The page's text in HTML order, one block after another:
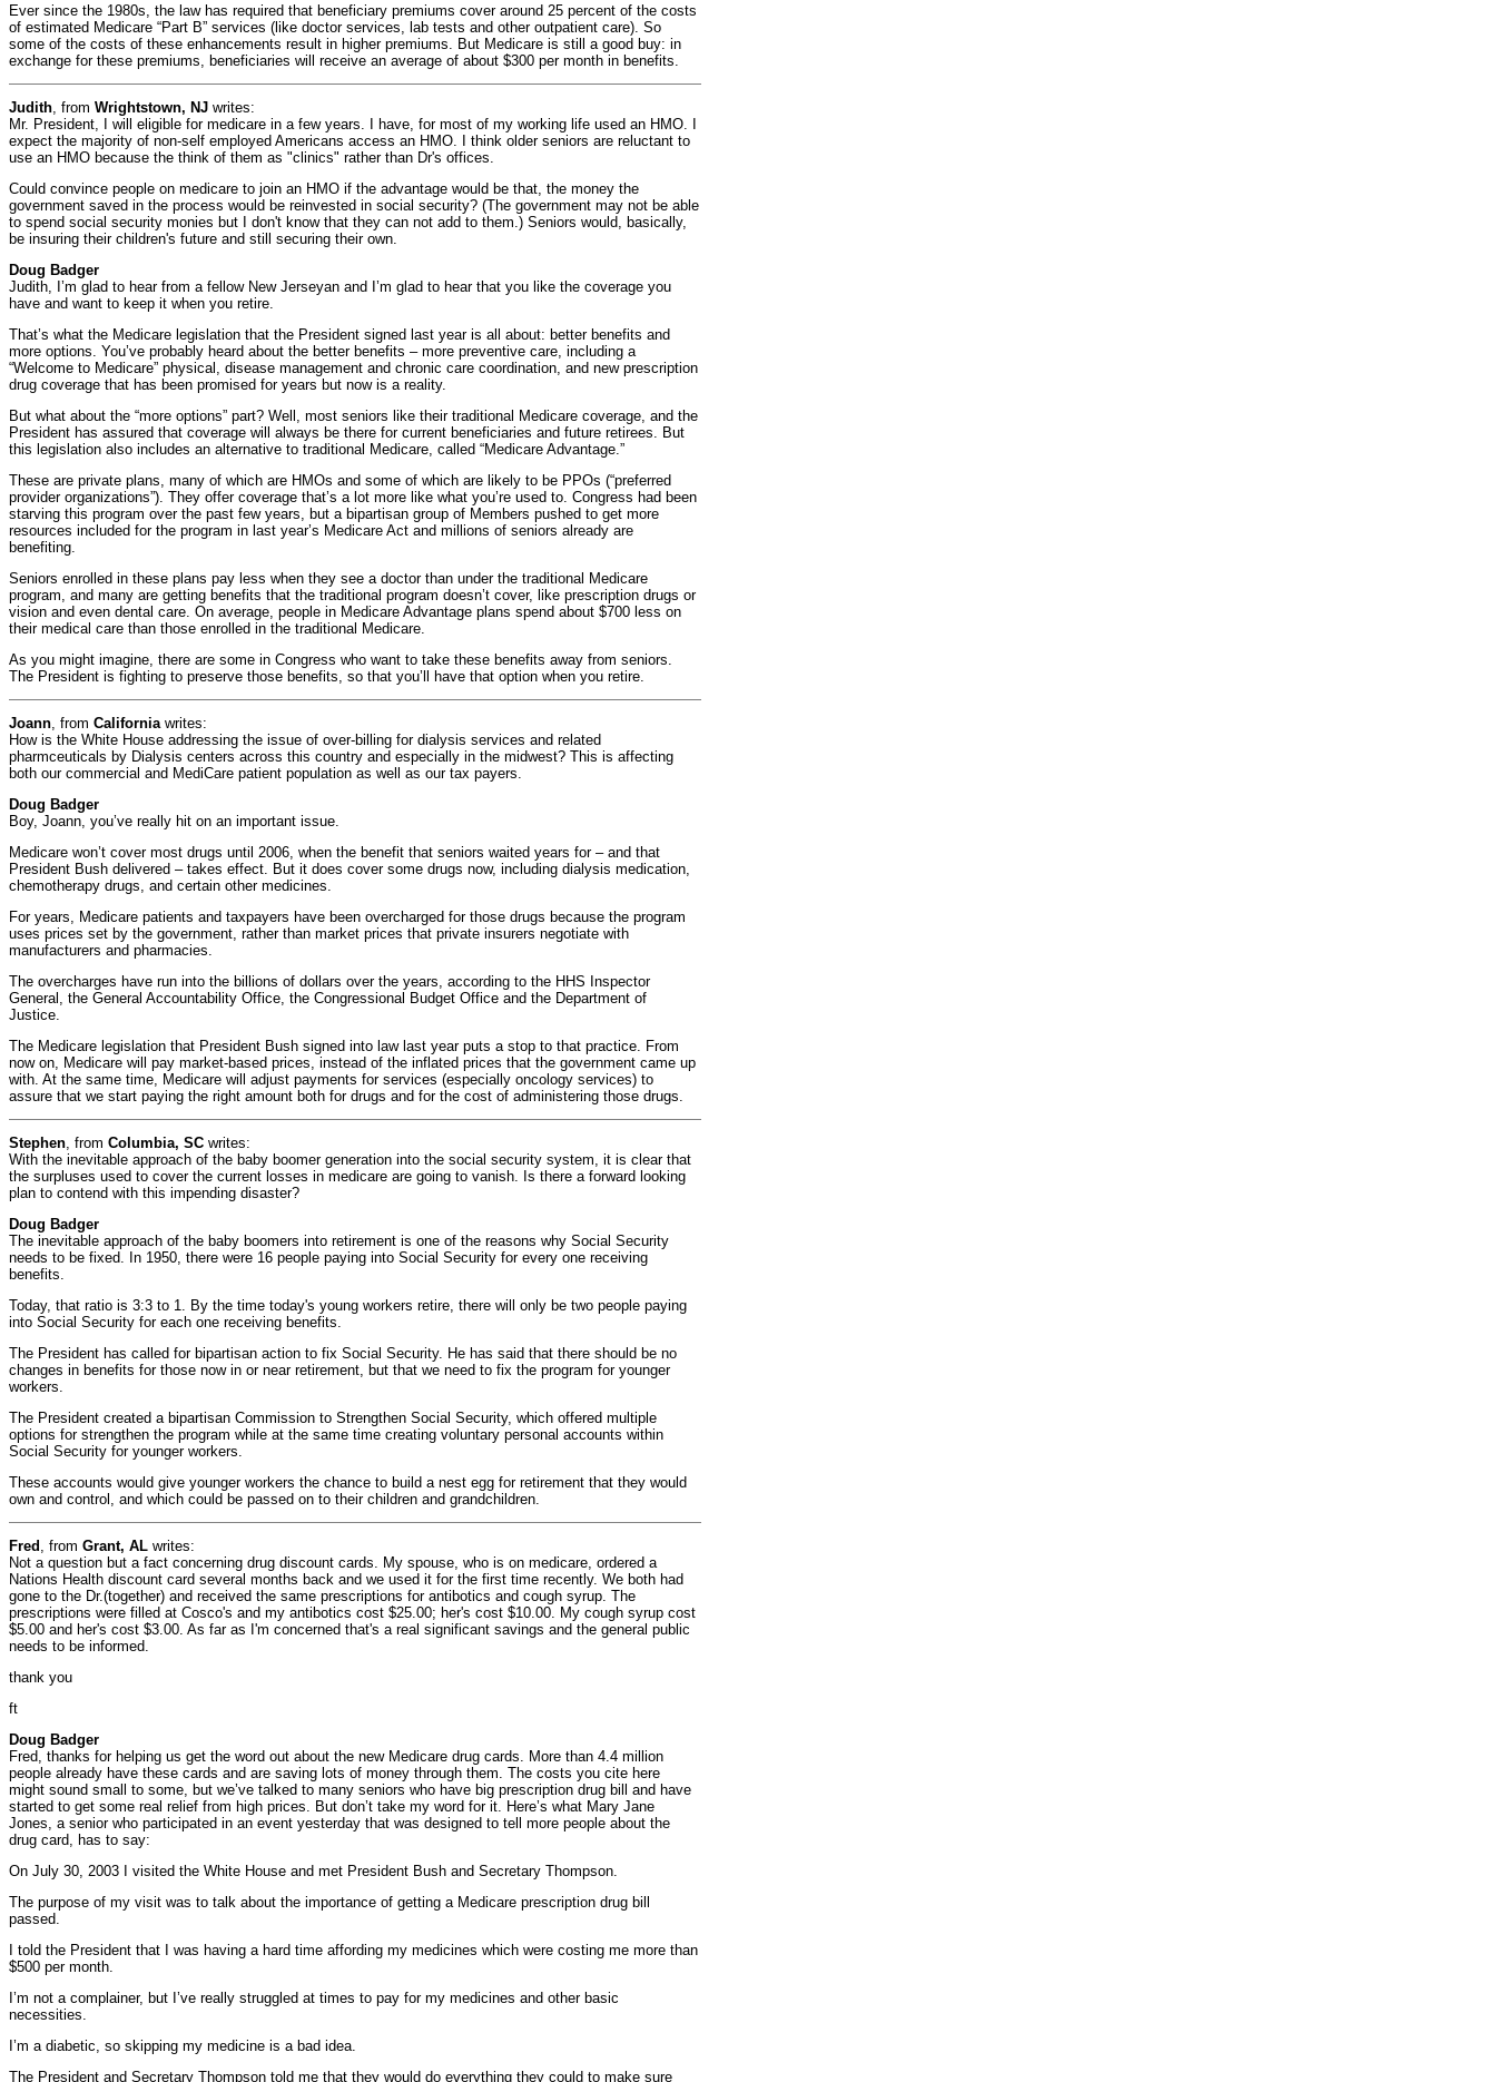
Ever since the 1980s, the law has required that beneficiary premiums cover around 25 percent of the costs
of estimated Medicare “Part B” services (like doctor services, lab tests and other outpatient care). So
some of the costs of these enhancements result in higher premiums. But Medicare is still a good buy: in
exchange for these premiums, beneficiaries will receive an average of about $300 per month in benefits.
Judith , from Wrightstown, NJ writes:
Mr. President, I will eligible for medicare in a few years. I have, for most of my working life used an HMO. I
expect the majority of non-self employed Americans access an HMO. I think older seniors are reluctant to
use an HMO because the think of them as "clinics" rather than Dr's offices.
Could convince people on medicare to join an HMO if the advantage would be that, the money the
government saved in the process would be reinvested in social security? (The government may not be able
to spend social security monies but I don't know that they can not add to them.) Seniors would, basically,
be insuring their children's future and still securing their own.
Doug Badger
Judith, I’m glad to hear from a fellow New Jerseyan and I’m glad to hear that you like the coverage you
have and want to keep it when you retire.
That’s what the Medicare legislation that the President signed last year is all about: better benefits and
more options. You’ve probably heard about the better benefits – more preventive care, including a
“Welcome to Medicare” physical, disease management and chronic care coordination, and new prescription
drug coverage that has been promised for years but now is a reality.
But what about the “more options” part? Well, most seniors like their traditional Medicare coverage, and the
President has assured that coverage will always be there for current beneficiaries and future retirees. But
this legislation also includes an alternative to traditional Medicare, called “Medicare Advantage.”
These are private plans, many of which are HMOs and some of which are likely to be PPOs (“preferred
provider organizations”). They offer coverage that’s a lot more like what you’re used to. Congress had been
starving this program over the past few years, but a bipartisan group of Members pushed to get more
resources included for the program in last year’s Medicare Act and millions of seniors already are
benefiting.
Seniors enrolled in these plans pay less when they see a doctor than under the traditional Medicare
program, and many are getting benefits that the traditional program doesn’t cover, like prescription drugs or
vision and even dental care. On average, people in Medicare Advantage plans spend about $700 less on
their medical care than those enrolled in the traditional Medicare.
As you might imagine, there are some in Congress who want to take these benefits away from seniors.
The President is fighting to preserve those benefits, so that you’ll have that option when you retire.
Joann , from California writes:
How is the White House addressing the issue of over-billing for dialysis services and related
pharmceuticals by Dialysis centers across this country and especially in the midwest? This is affecting
both our commercial and MediCare patient population as well as our tax payers.
Doug Badger
Boy, Joann, you’ve really hit on an important issue.
Medicare won’t cover most drugs until 2006, when the benefit that seniors waited years for – and that
President Bush delivered – takes effect. But it does cover some drugs now, including dialysis medication,
chemotherapy drugs, and certain other medicines.
For years, Medicare patients and taxpayers have been overcharged for those drugs because the program
uses prices set by the government, rather than market prices that private insurers negotiate with
manufacturers and pharmacies.
The overcharges have run into the billions of dollars over the years, according to the HHS Inspector
General, the General Accountability Office, the Congressional Budget Office and the Department of
Justice.
The Medicare legislation that President Bush signed into law last year puts a stop to that practice. From
now on, Medicare will pay market-based prices, instead of the inflated prices that the government came up
with. At the same time, Medicare will adjust payments for services (especially oncology services) to
assure that we start paying the right amount both for drugs and for the cost of administering those drugs.
Stephen , from Columbia, SC writes:
With the inevitable approach of the baby boomer generation into the social security system, it is clear that
the surpluses used to cover the current losses in medicare are going to vanish. Is there a forward looking
plan to contend with this impending disaster?
Doug Badger
The inevitable approach of the baby boomers into retirement is one of the reasons why Social Security
needs to be fixed. In 1950, there were 16 people paying into Social Security for every one receiving
benefits.
Today, that ratio is 3:3 to 1. By the time today's young workers retire, there will only be two people paying
into Social Security for each one receiving benefits.
The President has called for bipartisan action to fix Social Security. He has said that there should be no
changes in benefits for those now in or near retirement, but that we need to fix the program for younger
workers.
The President created a bipartisan Commission to Strengthen Social Security, which offered multiple
options for strengthen the program while at the same time creating voluntary personal accounts within
Social Security for younger workers.
These accounts would give younger workers the chance to build a nest egg for retirement that they would
own and control, and which could be passed on to their children and grandchildren.
Fred , from Grant, AL writes:
Not a question but a fact concerning drug discount cards. My spouse, who is on medicare, ordered a
Nations Health discount card several months back and we used it for the first time recently. We both had
gone to the Dr.(together) and received the same prescriptions for antibotics and cough syrup. The
prescriptions were filled at Cosco's and my antibotics cost $25.00; her's cost $10.00. My cough syrup cost
$5.00 and her's cost $3.00. As far as I'm concerned that's a real significant savings and the general public
needs to be informed.
thank you
ft
Doug Badger
Fred, thanks for helping us get the word out about the new Medicare drug cards. More than 4.4 million
people already have these cards and are saving lots of money through them. The costs you cite here
might sound small to some, but we’ve talked to many seniors who have big prescription drug bill and have
started to get some real relief from high prices. But don’t take my word for it. Here’s what Mary Jane
Jones, a senior who participated in an event yesterday that was designed to tell more people about the
drug card, has to say:
On July 30, 2003 I visited the White House and met President Bush and Secretary Thompson.
The purpose of my visit was to talk about the importance of getting a Medicare prescription drug bill
passed.
I told the President that I was having a hard time affording my medicines which were costing me more than
$500 per month.
I’m not a complainer, but I’ve really struggled at times to pay for my medicines and other basic
necessities.
I’m a diabetic, so skipping my medicine is a bad idea.
The President and Secretary Thompson told me that they would do everything they could to make sure